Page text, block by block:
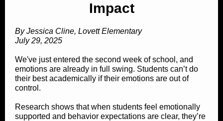
Impact
By Jessica Cline, Lovett Elementary
July 29, 2025
We've just entered the second week of school, and
emotions are already in full swing. Students can’t do
their best academically if their emotions are out of
control.
Research shows that when students feel emotionally
supported and behavior expectations are clear, they’re